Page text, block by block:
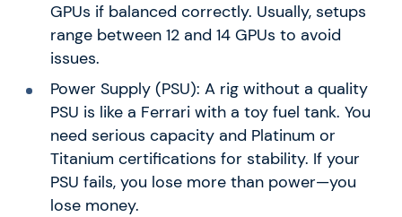
GPUs if balanced correctly. Usually, setups
range between 12 and 14 GPUs to avoid
issues.
Power Supply (PSU): A rig without a quality
PSU is like a Ferrari with a toy fuel tank. You
need serious capacity and Platinum or
Titanium certifications for stability. If your
PSU fails, you lose more than power—you
lose money.